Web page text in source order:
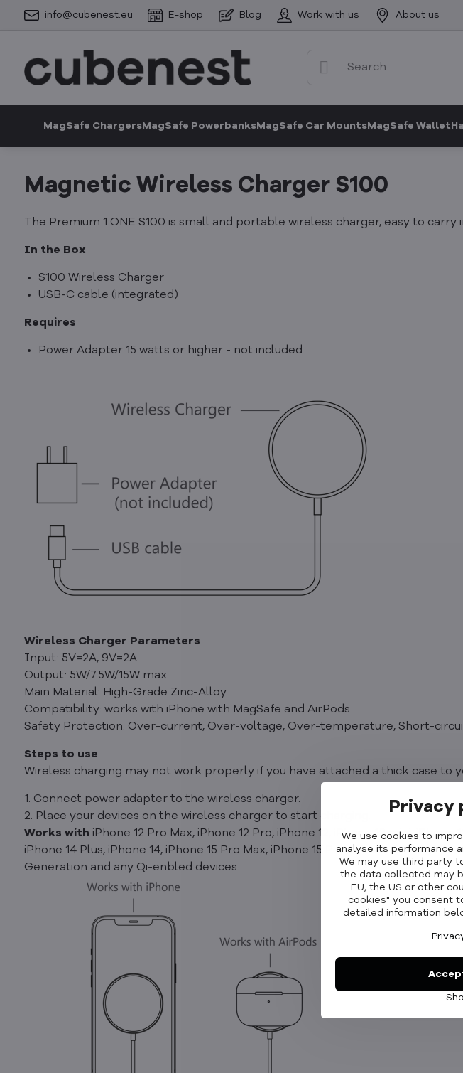
info@cubenest.eu E-shop Blog Work with us About us
MagSafe Chargers MagSafe Powerbanks MagSafe Car Mounts MagSafe Wallet
Magnetic Wireless Charger S100
The Premium 1 ONE S100 is small and portable wireless charger, easy to
In the Box
S100 Wireless Charger
USB-C cable (integrated)
Requires
Power Adapter 15 watts or higher - not included
Wireless Charger Parameters
Input: 5V=2A, 9V=2A
Output: 5W/7.5W/15W max
Main Material: High-Grade Zinc-Alloy
Compatibility: works with iPhone with MagSafe and AirPods
Safety Protection: Over-current, Over-voltage, Over-temperature, Short-
Steps to use
Wireless charging may not work properly if you have attached a thick case to
1. Connect power adapter to the wireless charger.
2. Place your devices on the wireless charger to start charging.
Works with iPhone 12 Pro Max, iPhone 12 Pro, iPhone 12, iPhone 12 mini,
iPhone 14 Plus, iPhone 14, iPhone 15 Pro Max, iPhone 15 Pro, iPhone 15 Plus,
Generation and any Qi-enbled devices.
Privacy
We use cookies to
analyse its performance
We may use third party
the data collected may
EU, the US or other
cookies" you consent
detailed information